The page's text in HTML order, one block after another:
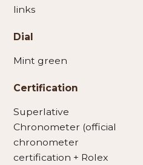
links
Dial
Mint green
Certification
Superlative
Chronometer (official
chronometer
certification + Rolex